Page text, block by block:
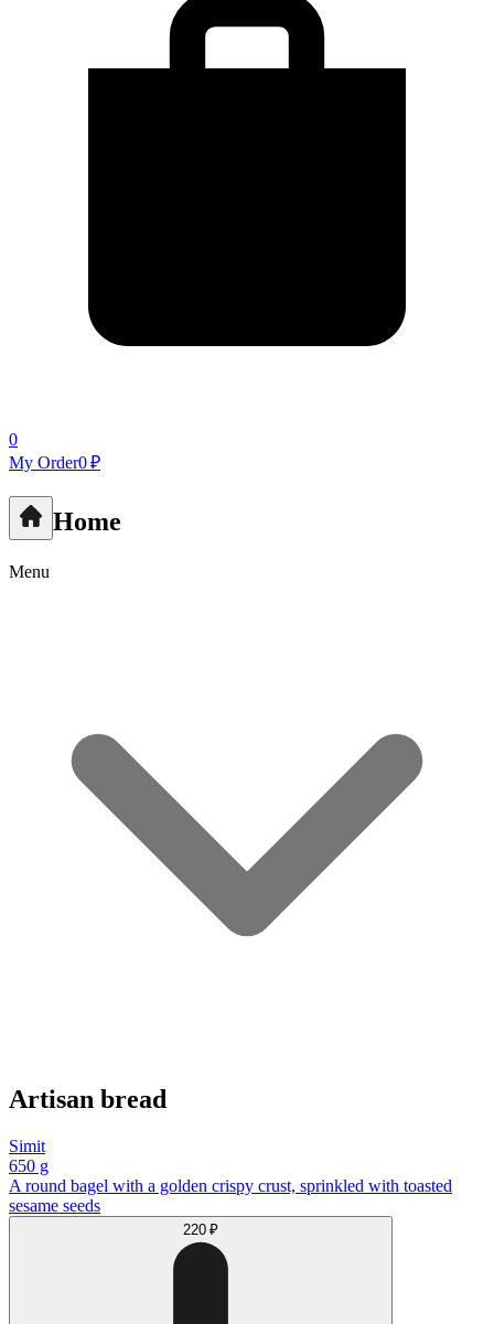
0
My Order0 ₽
Home
Menu
Artisan bread
Simit
650 g
A round bagel with a golden crispy crust, sprinkled with toasted
sesame seeds
220 ₽